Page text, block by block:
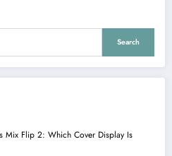
Search
Mix Flip 2: Which Cover Display Is